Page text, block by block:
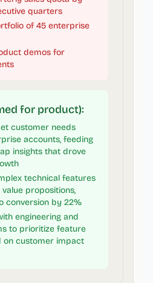
quarters
of 45 enterprise
demos for
for product):
customer needs
accounts, feeding
insights that drove
technical features
propositions,
conversion by 22%
engineering and
to prioritize feature
on customer impact